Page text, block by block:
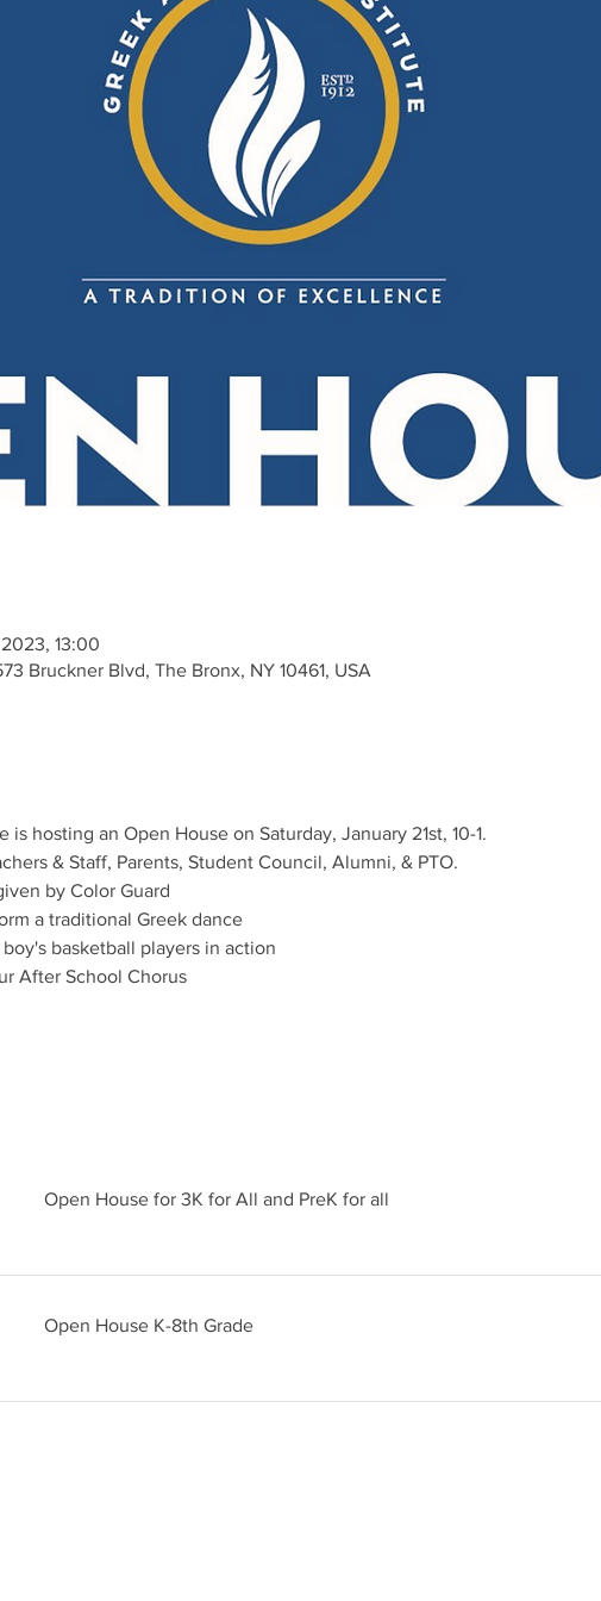
13:00
Bruckner Blvd, The Bronx, NY 10461, USA
hosting an Open House on Saturday, January 21st, 10-1.
& Staff, Parents, Student Council, Alumni, & PTO.
by Color Guard
a traditional Greek dance
basketball players in action
After School Chorus
Open House for 3K for All and PreK for all
Open House K-8th Grade